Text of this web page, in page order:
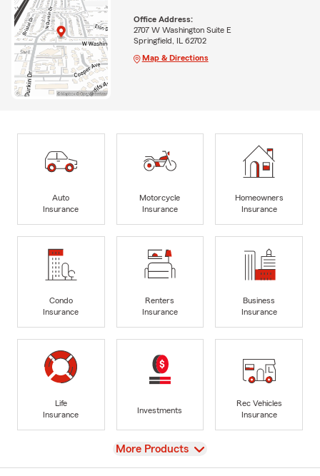
Office Address:
2707 W Washington Suite E
Springfield, IL 62702
Map & Directions
Auto
Insurance
Motorcycle
Insurance
Homeowners
Insurance
Condo
Insurance
Renters
Insurance
Business
Insurance
Life
Insurance
Investments
Rec Vehicles
Insurance
View
More Products